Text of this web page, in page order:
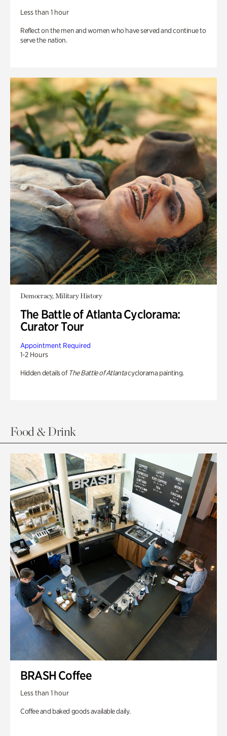
Less than 1 hour
Reflect on the men and women who have served and continue to
serve the nation.
Democracy, Military History
The Battle of Atlanta Cyclorama:
Curator Tour
Appointment Required
1-2 Hours
Hidden details of The Battle of Atlantacyclorama painting.
Food & Drink
BRASH Coffee
Less than 1 hour
Coffee and baked goods available daily.